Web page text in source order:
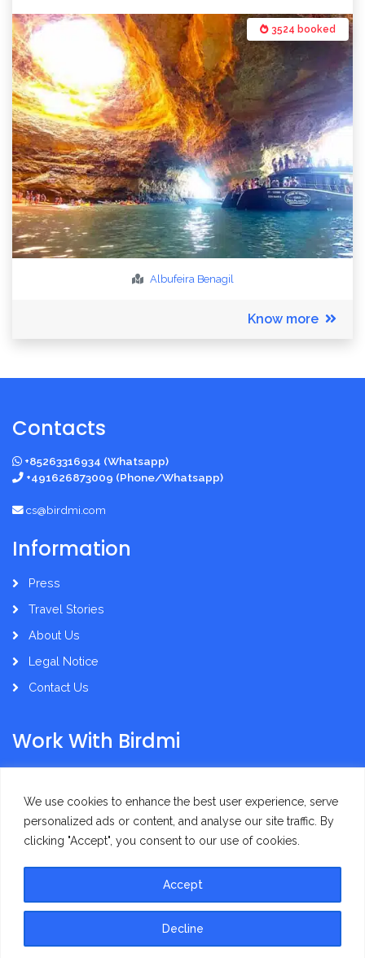
We use cookies to enhance the best user experience, serve
personalized ads or content, and analyse our site traffic. By
clicking "Accept", you consent to our use of cookies.
Decline
Accept
3524 booked
Albufeira Benagil
Know more
Contacts
+85263316934 (Whatsapp)
+491626873009 (Phone/Whatsapp)
cs@birdmi.com
Information
Press
Travel Stories
About Us
Legal Notice
Contact Us
Work With Birdmi
Privacy Policy